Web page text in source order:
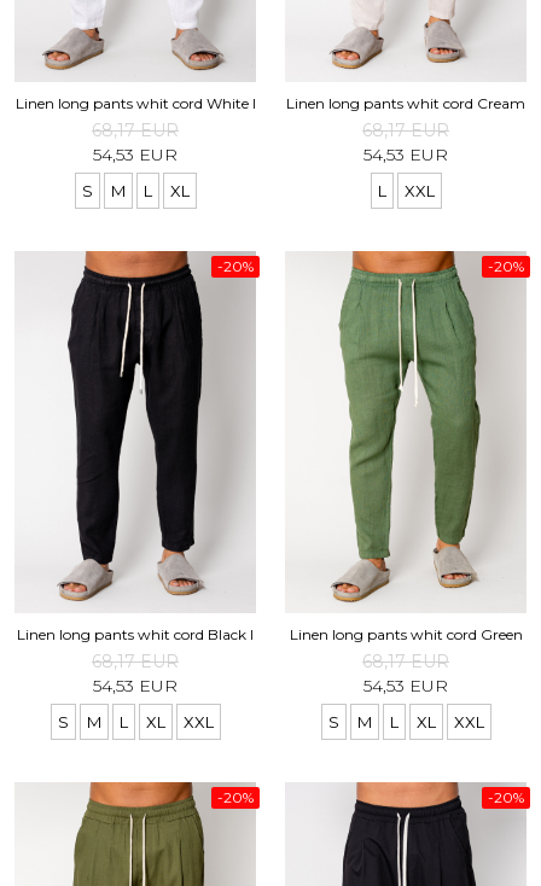
Shapewear
Summer sets
Shorts
Linen Products
Swimwear
Accesories
Linen Products
Swimwear
Sunglasses
Linen long pants whit cord White I
68,17 EUR
54,53 EUR
S M L XL
Linen long pants whit cord Cream
68,17 EUR
54,53 EUR
L XXL
-20%
Linen long pants whit cord Black I
68,17 EUR
54,53 EUR
S M L XL XXL
-20%
Linen long pants whit cord Green
68,17 EUR
54,53 EUR
S M L XL XXL
-20% -20%